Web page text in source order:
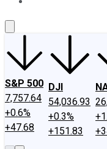
S&P 500
7,757.64
+0.6%
+47.68
DJI
54,036.93
+0.3%
+151.83